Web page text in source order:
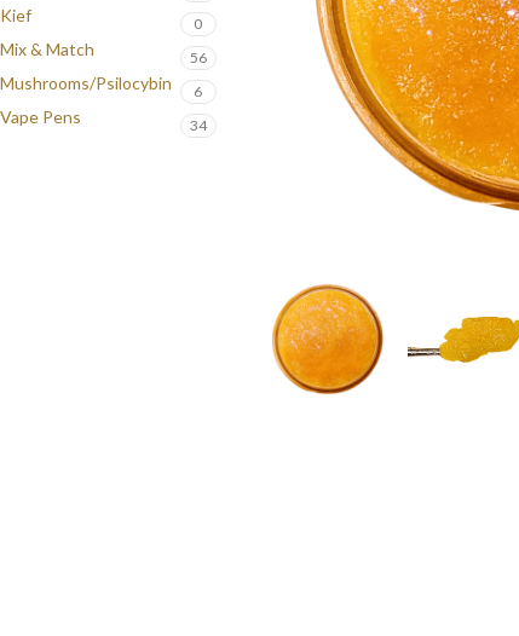
Kief 0
Mix & Match 56
Mushrooms/Psilocybin 6
Vape Pens 34